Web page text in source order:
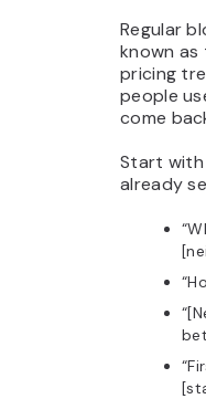
Regular
known as
pricing
people
come
Start with
already